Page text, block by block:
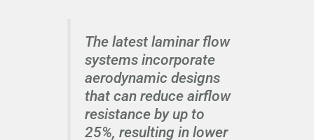
The latest laminar flow
systems incorporate
aerodynamic designs
that can reduce airflow
resistance by up to
25%, resulting in lower